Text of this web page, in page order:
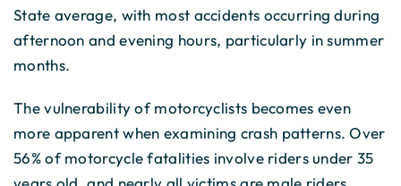
State average, with most accidents occurring during
afternoon and evening hours, particularly in summer
months.
The vulnerability of motorcyclists becomes even
more apparent when examining crash patterns. Over
56% of motorcycle fatalities involve riders under 35